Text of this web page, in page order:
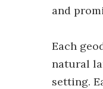
and
Each
natural
setting.